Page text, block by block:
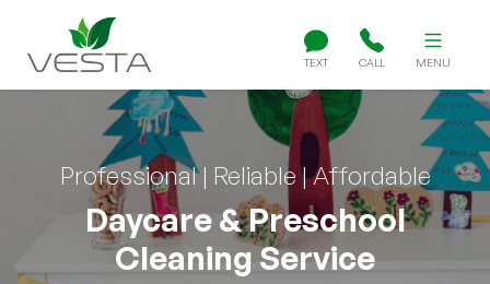
TEXT CALL MENU
Professional | Reliable | Affordable
Daycare & Preschool
Cleaning Service